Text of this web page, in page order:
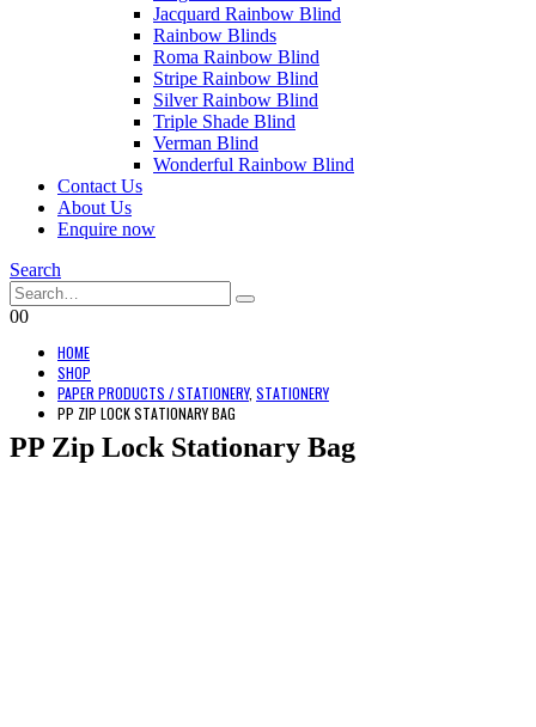
Jacquard Rainbow Blind
Rainbow Blinds
Roma Rainbow Blind
Stripe Rainbow Blind
Silver Rainbow Blind
Triple Shade Blind
Verman Blind
Wonderful Rainbow Blind
Contact Us
About Us
Enquire now
Search
00
HOME
SHOP
PAPER PRODUCTS / STATIONERY, STATIONERY
PP ZIP LOCK STATIONARY BAG
PP Zip Lock Stationary Bag